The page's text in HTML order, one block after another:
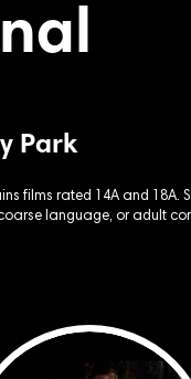
Park
films rated 14A and 18A.
language, or adult